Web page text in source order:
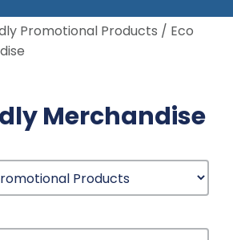
Promotional Products / Eco
Merchandise